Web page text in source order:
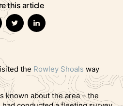
this article
the Rowley Shoals way
known about the area – the